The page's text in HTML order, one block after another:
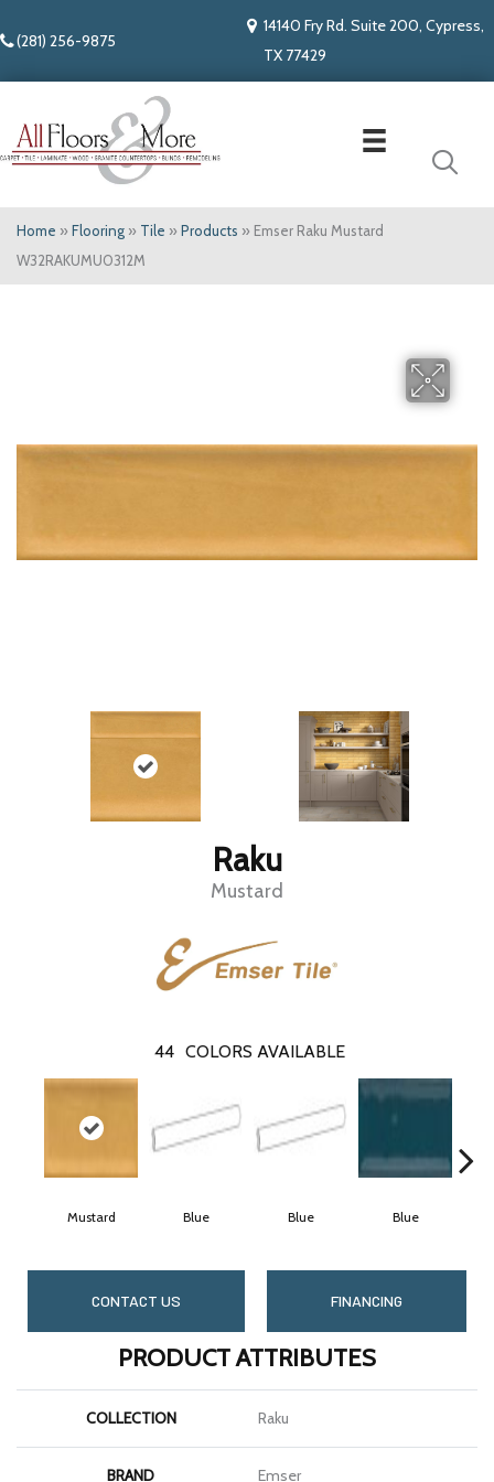
(281) 256-9875
14140 Fry Rd. Suite 200, Cypress,
TX 77429
Home » Flooring » Tile » Products » Emser Raku Mustard
W32RAKUMU0312M
Raku
Mustard
44 COLORS AVAILABLE
Mustard Blue Blue Blue
CONTACT US FINANCING
PRODUCT ATTRIBUTES
COLLECTION Raku
BRAND Emser